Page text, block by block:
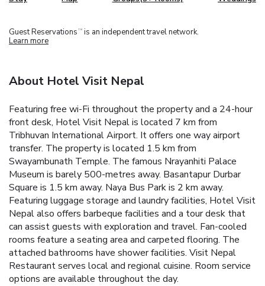
Guest Reservations TM is an independent travel network.
Learn more
About Hotel Visit Nepal
Featuring free wi-Fi throughout the property and a 24-hour
front desk, Hotel Visit Nepal is located 7 km from
Tribhuvan International Airport. It offers one way airport
transfer. The property is located 1.5 km from
Swayambunath Temple. The famous Nrayanhiti Palace
Museum is barely 500-metres away. Basantapur Durbar
Square is 1.5 km away. Naya Bus Park is 2 km away.
Featuring luggage storage and laundry facilities, Hotel Visit
Nepal also offers barbeque facilities and a tour desk that
can assist guests with exploration and travel. Fan-cooled
rooms feature a seating area and carpeted flooring. The
attached bathrooms have shower facilities. Visit Nepal
Restaurant serves local and regional cuisine. Room service
options are available throughout the day.